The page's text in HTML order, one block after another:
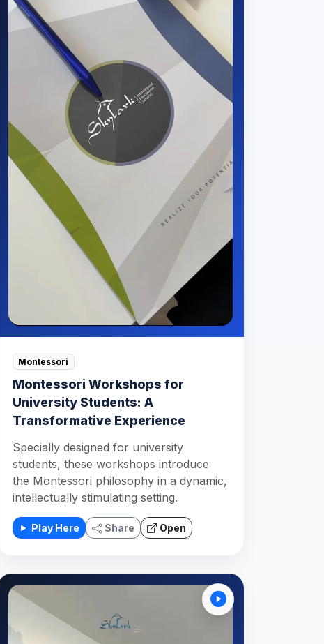
Montessori
Montessori Workshops for
University Students: A
Transformative Experience
Specially designed for university
students, these workshops introduce
the Montessori philosophy in a dynamic,
intellectually stimulating setting.
Play Here Share Open